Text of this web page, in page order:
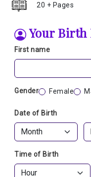
20 + Pages
Your Birth
First name
Gender Female
Date of Birth
Time of Birth